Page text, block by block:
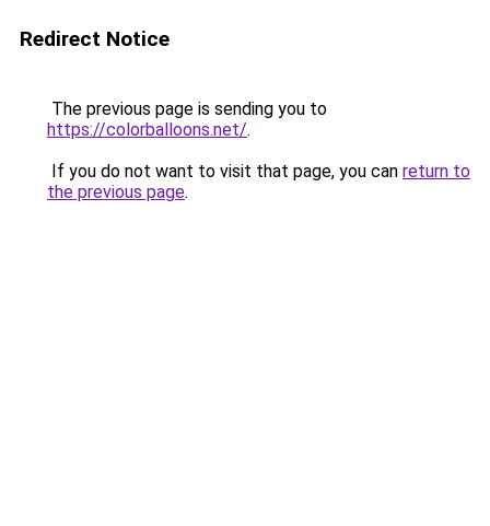
Redirect Notice
The previous page is sending you to
https://colorballoons.net/.
If you do not want to visit that page, you can return to
the previous page.